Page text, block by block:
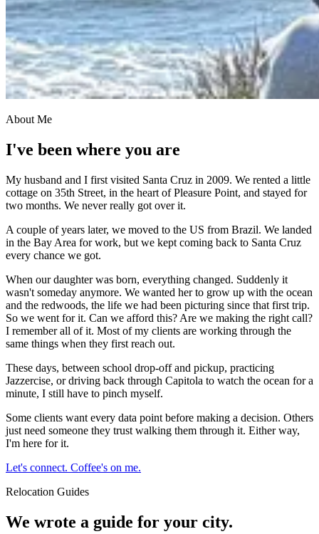
About Me
I've been where you are
My husband and I first visited Santa Cruz in 2009. We rented a little
cottage on 35th Street, in the heart of Pleasure Point, and stayed for
two months. We never really got over it.
A couple of years later, we moved to the US from Brazil. We landed
in the Bay Area for work, but we kept coming back to Santa Cruz
every chance we got.
When our daughter was born, everything changed. Suddenly it
wasn't someday anymore. We wanted her to grow up with the ocean
and the redwoods, the life we had been picturing since that first trip.
So we went for it. Can we afford this? Are we making the right call?
I remember all of it. Most of my clients are working through the
same things when they first reach out.
These days, between school drop-off and pickup, practicing
Jazzercise, or driving back through Capitola to watch the ocean for a
minute, I still have to pinch myself.
Some clients want every data point before making a decision. Others
just need someone they trust walking them through it. Either way,
I'm here for it.
Let's connect. Coffee's on me.
Relocation Guides
We wrote a guide for your city.